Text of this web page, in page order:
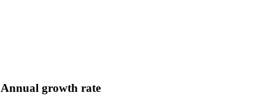
Annual growth rate